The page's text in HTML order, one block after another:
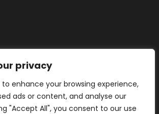
privacy
to enhance your browsing experience,
ads or content, and analyse our
"Accept All", you consent to our use